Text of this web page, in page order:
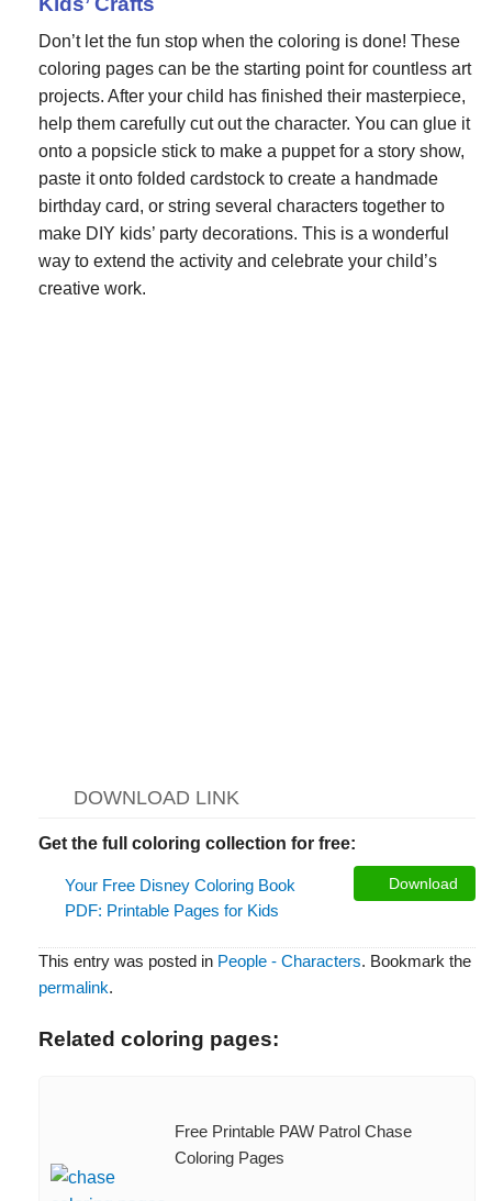
Don’t let the fun stop when the coloring is done! These
coloring pages can be the starting point for countless art
projects. After your child has finished their masterpiece,
help them carefully cut out the character. You can glue it
onto a popsicle stick to make a puppet for a story show,
paste it onto folded cardstock to create a handmade
birthday card, or string several characters together to
make DIY kids’ party decorations. This is a wonderful
way to extend the activity and celebrate your child’s
creative work.
DOWNLOAD LINK
Get the full coloring collection for free:
Your Free Disney Coloring Book
PDF: Printable Pages for Kids
Download
This entry was posted in People - Characters. Bookmark the
permalink.
Related coloring pages:
Free Printable PAW Patrol Chase
Coloring Pages